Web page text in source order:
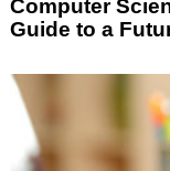
Computer
Guide to a